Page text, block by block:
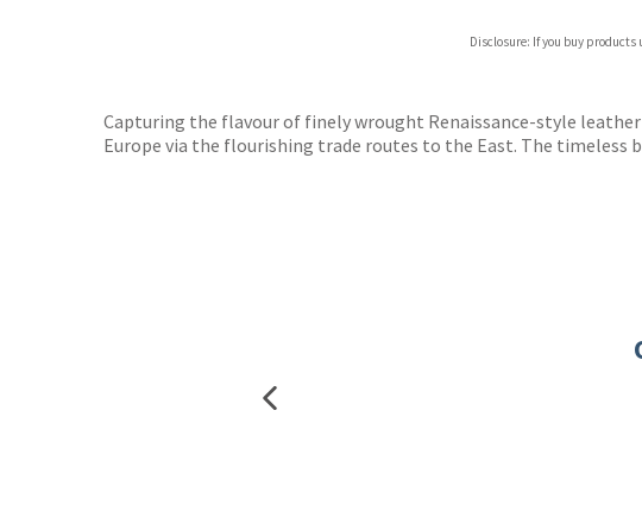
Waterstones
Disclosure: If you buy
Capturing the flavour of finely wrought Renaissance-style
Europe via the flourishing trade routes to the East. The